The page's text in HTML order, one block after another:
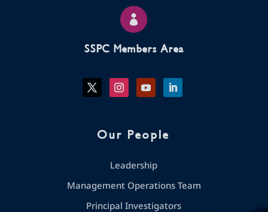

SSPC Members Area
Our People
Leadership
Management Operations Team
Principal Investigators